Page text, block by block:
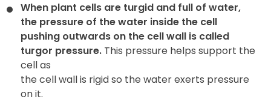
When plant cells are turgid and full of water,
the pressure of the water inside the cell
pushing outwards on the cell wall is called
turgor pressure. This pressure helps support the
cell as
the cell wall is rigid so the water exerts pressure
on it.